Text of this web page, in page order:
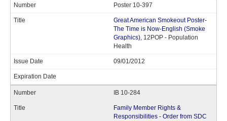
Poster 10-397
Great American Smokeout Poster-
The Time is Now-English (Smoke
Graphics), 12POP - Population
Health
09/01/2012
IB 10-284
Family Member Rights &
Responsibilities - Order from SDC